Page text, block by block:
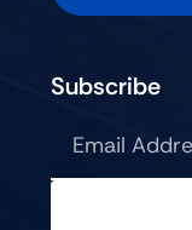
Subscribe